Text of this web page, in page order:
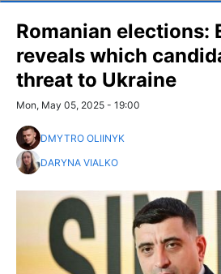
Romanian elections:
reveals which
threat to Ukraine
Mon, May 05, 2025 - 19:00
DMYTRO OLIINYK
DARYNA VIALKO